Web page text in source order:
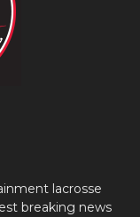
lacrosse
breaking news